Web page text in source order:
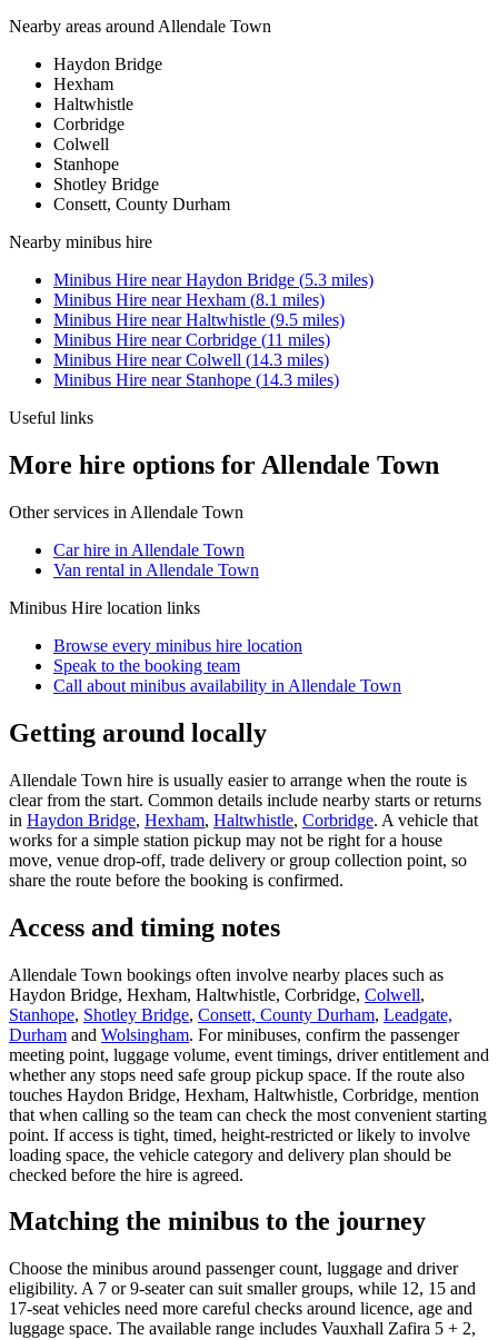
Nearby areas around Allendale Town
Haydon Bridge
Hexham
Haltwhistle
Corbridge
Colwell
Stanhope
Shotley Bridge
Consett, County Durham
Nearby minibus hire
Minibus Hire nearHaydon Bridge (5.3 miles)
Minibus Hire nearHexham (8.1 miles)
Minibus Hire nearHaltwhistle (9.5 miles)
Minibus Hire nearCorbridge (11 miles)
Minibus Hire nearColwell (14.3 miles)
Minibus Hire near Stanhope (14.3 miles)
Useful links
More hire options for Allendale Town
Other services in Allendale Town
Car hire in Allendale Town
Van rental in Allendale Town
Minibus Hire location links
Browse every minibus hire location
Speak to the booking team
Call about minibus availability in Allendale Town
Getting around locally
Allendale Town hire is usually easier to arrange when the route is
clear from the start. Common details include nearby starts or returns
in Haydon Bridge, Hexham, Haltwhistle, Corbridge. A vehicle that
works for a simple station pickup may not be right for a house
move, venue drop-off, trade delivery or group collection point, so
share the route before the booking is confirmed.
Access and timing notes
Allendale Town bookings often involve nearby places such as
Haydon Bridge, Hexham, Haltwhistle, Corbridge, Colwell,
Stanhope, Shotley Bridge, Consett, County Durham, Leadgate,
Durham and Wolsingham. For minibuses, confirm the passenger
meeting point, luggage volume, event timings, driver entitlement and
whether any stops need safe group pickup space. If the route also
touches Haydon Bridge, Hexham, Haltwhistle, Corbridge, mention
that when calling so the team can check the most convenient starting
point. If access is tight, timed, height-restricted or likely to involve
loading space, the vehicle category and delivery plan should be
checked before the hire is agreed.
Matching the minibus to the journey
Choose the minibus around passenger count, luggage and driver
eligibility. A 7 or 9-seater can suit smaller groups, while 12, 15 and
17-seat vehicles need more careful checks around licence, age and
luggage space. The available range includes Vauxhall Zafira 5 + 2,